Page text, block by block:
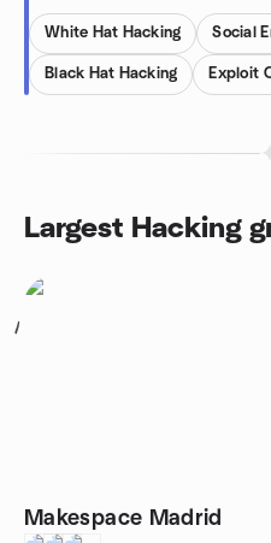
White Hat Hacking Social
Black Hat Hacking Exploit
Largest Hacking
1
Makespace Madrid